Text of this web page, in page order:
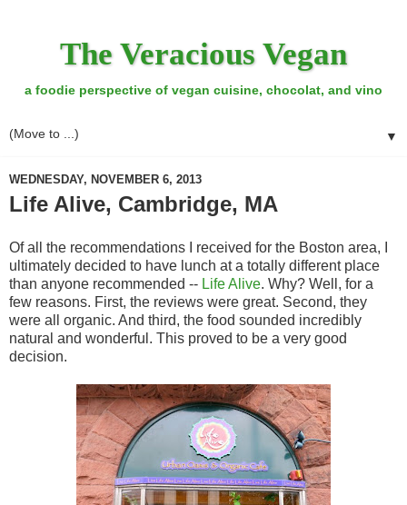
The Veracious Vegan
a foodie perspective of vegan cuisine, chocolat, and vino
▼
WEDNESDAY, NOVEMBER 6, 2013
Life Alive, Cambridge, MA
Of all the recommendations I received for the Boston area, I
ultimately decided to have lunch at a totally different place
than anyone recommended -- Life Alive. Why? Well, for a
few reasons. First, the reviews were great. Second, they
were all organic. And third, the food sounded incredibly
natural and wonderful. This proved to be a very good
decision.